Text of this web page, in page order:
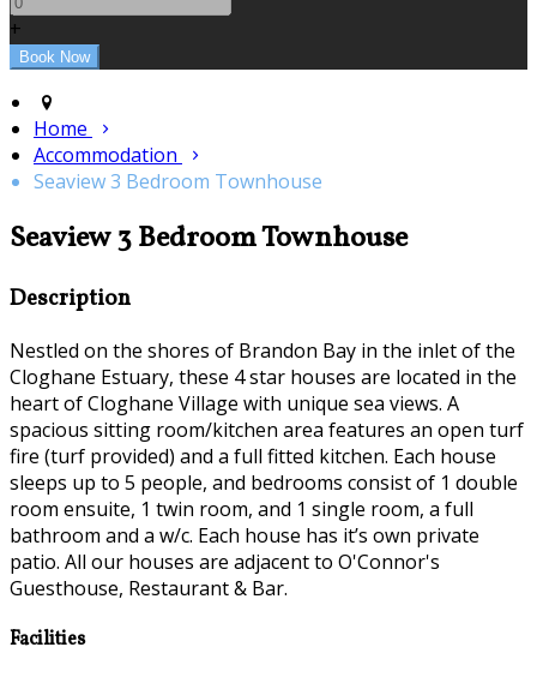
+
Home
Accommodation
Seaview 3 Bedroom Townhouse
Seaview 3 Bedroom Townhouse
Description
Nestled on the shores of Brandon Bay in the inlet of the
Cloghane Estuary, these 4 star houses are located in the
heart of Cloghane Village with unique sea views. A
spacious sitting room/kitchen area features an open turf
fire (turf provided) and a full fitted kitchen. Each house
sleeps up to 5 people, and bedrooms consist of 1 double
room ensuite, 1 twin room, and 1 single room, a full
bathroom and a w/c. Each house has it’s own private
patio. All our houses are adjacent to O'Connor's
Guesthouse, Restaurant & Bar.
Facilities